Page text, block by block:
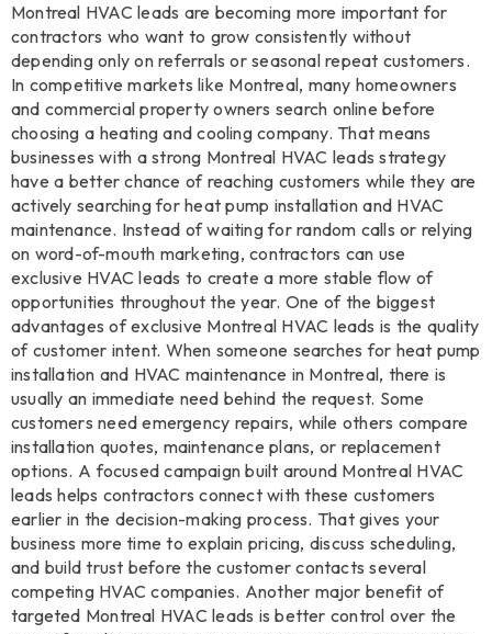
Montreal HVAC leads are becoming more important for
contractors who want to grow consistently without
depending only on referrals or seasonal repeat customers.
In competitive markets like Montreal, many homeowners
and commercial property owners search online before
choosing a heating and cooling company. That means
businesses with a strong Montreal HVAC leads strategy
have a better chance of reaching customers while they are
actively searching for heat pump installation and HVAC
maintenance. Instead of waiting for random calls or relying
on word-of-mouth marketing, contractors can use
exclusive HVAC leads to create a more stable flow of
opportunities throughout the year. One of the biggest
advantages of exclusive Montreal HVAC leads is the quality
of customer intent. When someone searches for heat pump
installation and HVAC maintenance in Montreal, there is
usually an immediate need behind the request. Some
customers need emergency repairs, while others compare
installation quotes, maintenance plans, or replacement
options. A focused campaign built around Montreal HVAC
leads helps contractors connect with these customers
earlier in the decision-making process. That gives your
business more time to explain pricing, discuss scheduling,
and build trust before the customer contacts several
competing HVAC companies. Another major benefit of
targeted Montreal HVAC leads is better control over the